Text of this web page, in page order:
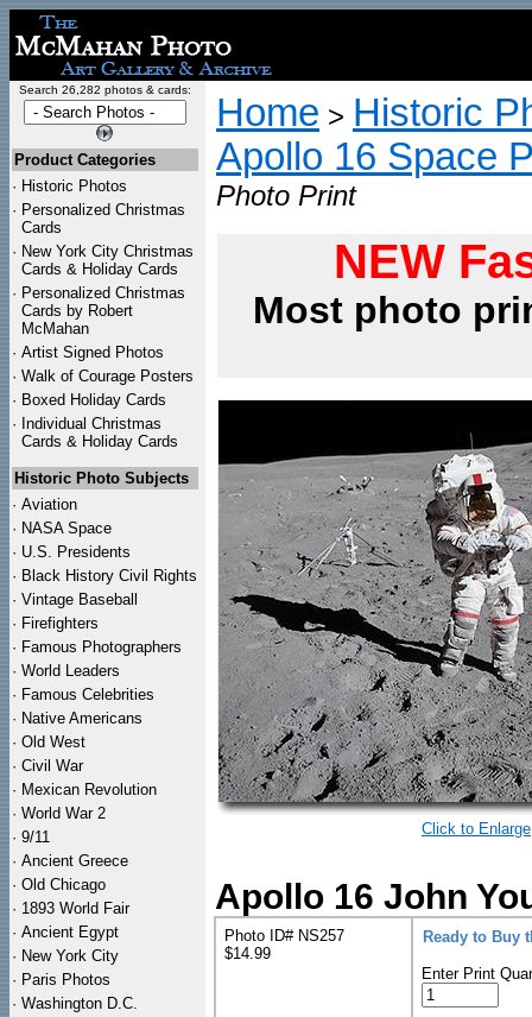
Search 26,282 photos & cards:
Product Categories
· Historic Photos
· Personalized Christmas
Cards
· New York City Christmas
Cards & Holiday Cards
· Personalized Christmas
Cards by Robert
McMahan
· Artist Signed Photos
· Walk of Courage Posters
· Boxed Holiday Cards
· Individual Christmas
Cards & Holiday Cards
Historic Photo Subjects
· Aviation
· NASA Space
· U.S. Presidents
· Black History Civil Rights
· Vintage Baseball
· Firefighters
· Famous Photographers
· World Leaders
· Famous Celebrities
· Native Americans
· Old West
· Civil War
· Mexican Revolution
· World War 2
· 9/11
· Ancient Greece
· Old Chicago
· 1893 World Fair
· Ancient Egypt
· New York City
· Paris Photos
· Washington D.C.
Home > Historic
Apollo 16 Space
Photo Print
NEW
Most photo
Click to Enlarge
Apollo 16 John
Photo ID# NS257
$14.99
Ready to Buy
Enter Print